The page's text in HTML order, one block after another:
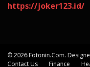
https://joker123.id/
© 2026 Fotonin.com.
Contact Us
Finance